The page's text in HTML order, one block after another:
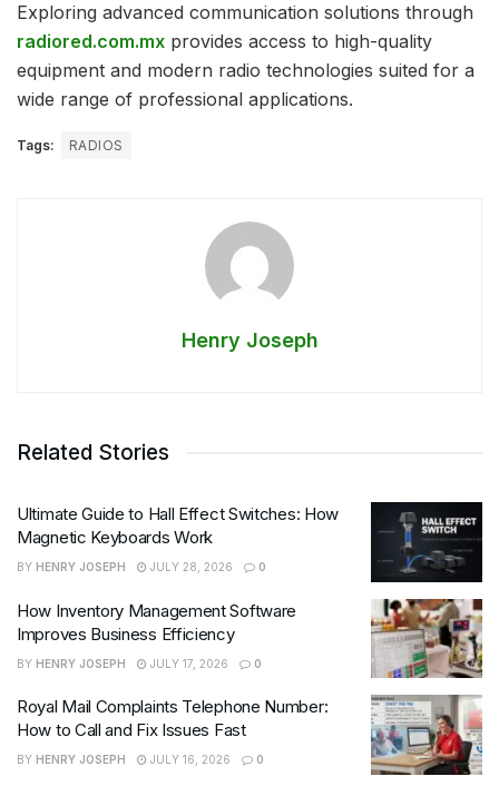
Exploring advanced communication solutions through
radiored.com.mx provides access to high-quality
equipment and modern radio technologies suited for a
wide range of professional applications.
Tags: RADIOS
Henry Joseph
Related Stories
Ultimate Guide to Hall Effect Switches: How
Magnetic Keyboards Work
BY HENRY JOSEPH JULY 28, 2026 0
How Inventory Management Software
Improves Business Efficiency
BY HENRY JOSEPH JULY 17, 2026 0
Royal Mail Complaints Telephone Number:
How to Call and Fix Issues Fast
BY HENRY JOSEPH JULY 16, 2026 0